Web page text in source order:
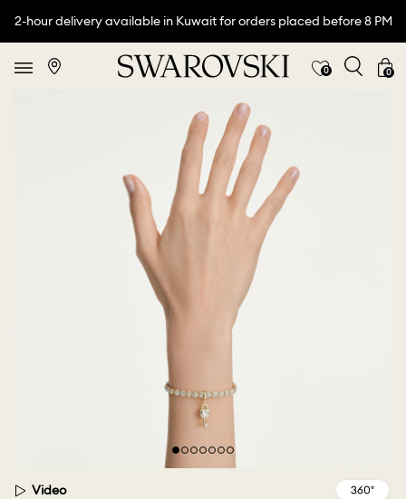
2-hour delivery available in Kuwait for orders placed before 8 PM
0 0
Video